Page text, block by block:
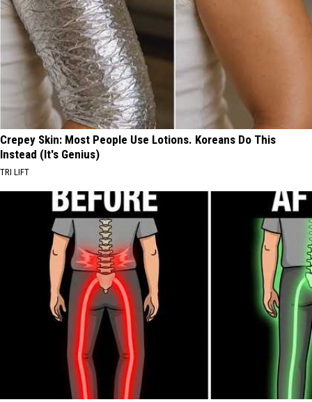
Crepey Skin: Most People Use Lotions. Koreans Do This
Instead (It's Genius)
TRI LIFT